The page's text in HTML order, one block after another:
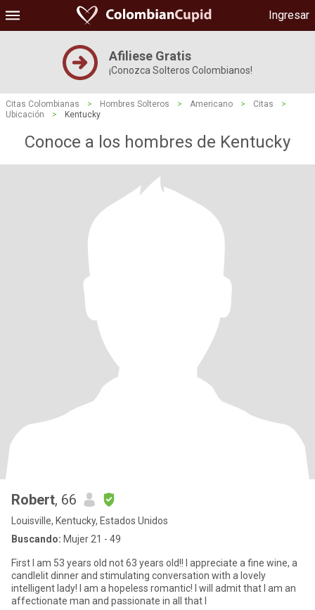
Ingresar
Afiliese Gratis
¡Conozca Solteros Colombianos!
Citas Colombianas > Hombres Solteros > Americano > Citas
>
Ubicación
> Kentucky
Conoce a los hombres de Kentucky
Robert, 66
Louisville, Kentucky, Estados Unidos
Buscando: Mujer 21 - 49
First I am 53 years old not 63 years old!! I appreciate a fine wine, a
candlelit dinner and stimulating conversation with a lovely
intelligent lady! I am a hopeless romantic! I will admit that I am an
affectionate man and passionate in all that I